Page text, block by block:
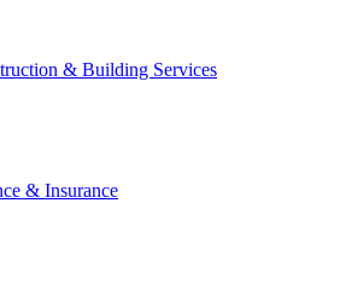
& Building Services
& Insurance